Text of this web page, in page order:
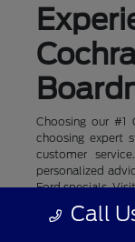
Choosing our #1
choosing expert
customer
personalized
Ford specials.
our inventory and
Call